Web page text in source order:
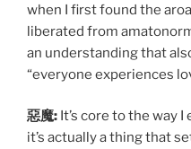
when I first found the
liberated from
an understanding that
“everyone experiences
惡魔: It’s core to the way
it’s actually a thing that